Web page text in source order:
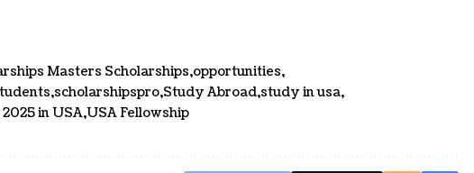
Masters Scholarships opportunities
scholarshipspro Study Abroad study in usa
in USA USA Fellowship